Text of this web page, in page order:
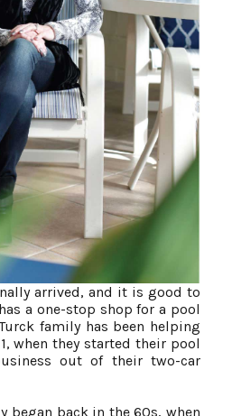
arrived, and it is good to
a one-stop shop for a pool
family has been helping
when they started their pool
out of their two-car
began back in the 60s, when